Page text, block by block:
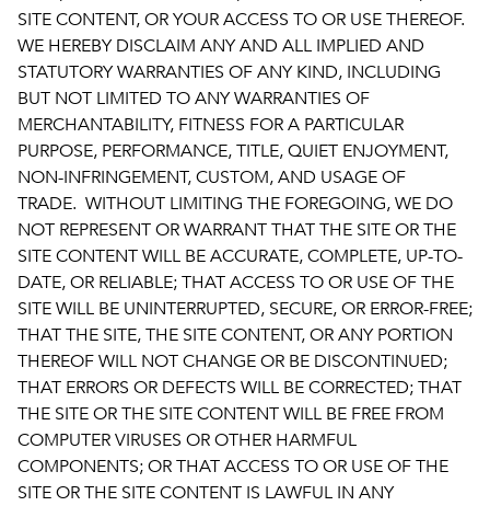
SITE CONTENT, OR YOUR ACCESS TO OR USE THEREOF.
WE HEREBY DISCLAIM ANY AND ALL IMPLIED AND
STATUTORY WARRANTIES OF ANY KIND, INCLUDING
BUT NOT LIMITED TO ANY WARRANTIES OF
MERCHANTABILITY, FITNESS FOR A PARTICULAR
PURPOSE, PERFORMANCE, TITLE, QUIET ENJOYMENT,
NON-INFRINGEMENT, CUSTOM, AND USAGE OF
TRADE. WITHOUT LIMITING THE FOREGOING, WE DO
NOT REPRESENT OR WARRANT THAT THE SITE OR THE
SITE CONTENT WILL BE ACCURATE, COMPLETE, UP-TO-
DATE, OR RELIABLE; THAT ACCESS TO OR USE OF THE
SITE WILL BE UNINTERRUPTED, SECURE, OR ERROR-FREE;
THAT THE SITE, THE SITE CONTENT, OR ANY PORTION
THEREOF WILL NOT CHANGE OR BE DISCONTINUED;
THAT ERRORS OR DEFECTS WILL BE CORRECTED; THAT
THE SITE OR THE SITE CONTENT WILL BE FREE FROM
COMPUTER VIRUSES OR OTHER HARMFUL
COMPONENTS; OR THAT ACCESS TO OR USE OF THE
SITE OR THE SITE CONTENT IS LAWFUL IN ANY